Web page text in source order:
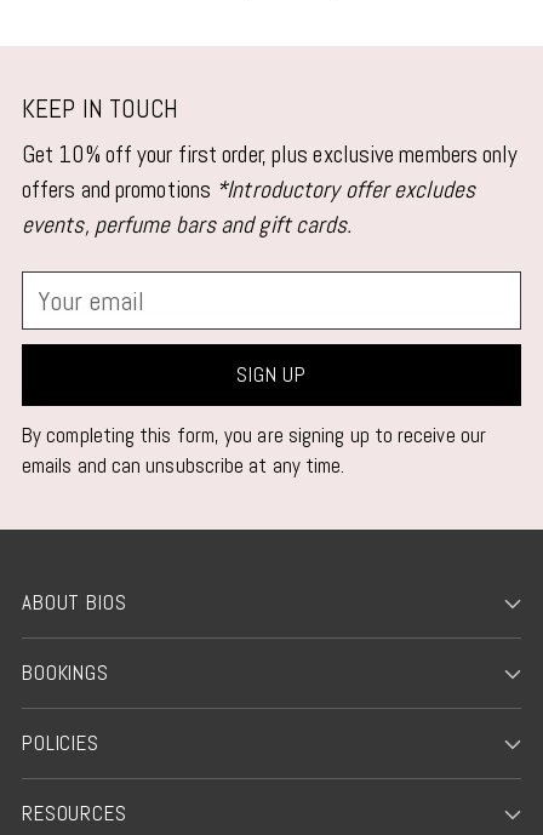
KEEP IN TOUCH
Get 10% off your first order, plus exclusive members only
offers and promotions *Introductory offer excludes
events, perfume bars and gift cards.
Your
email
SIGN UP
By completing this form, you are signing up to receive our
emails and can unsubscribe at any time.
ABOUT BIOS
BOOKINGS
POLICIES
RESOURCES